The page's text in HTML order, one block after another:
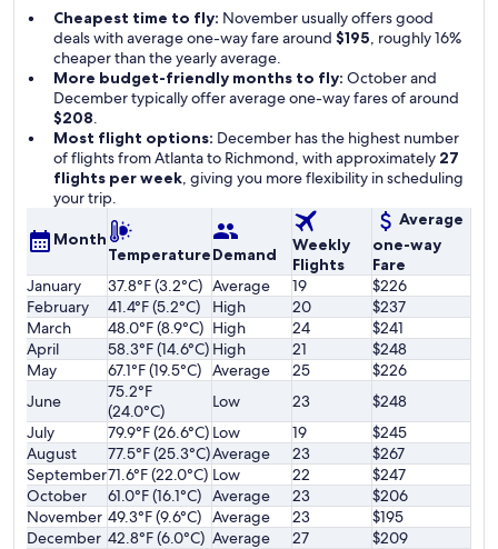
Cheapest time to fly: November usually offers good
deals with average one-way fare around $195, roughly 16%
cheaper than the yearly average.
More budget-friendly months to fly: October and
December typically offer average one-way fares of around
$208.
Most flight options: December has the highest number
of flights from Atlanta to Richmond, with approximately 27
flights per week, giving you more flexibility in scheduling
your trip.
Month
TemperatureDemand
Weekly
Flights
Average
one-way
Fare
January
37.8°F (3.2°C) Average 19
$226
February
41.4°F (5.2°C) High 20
$237
March
48.0°F (8.9°C) High 24
$241
April
58.3°F (14.6°C) High 21
$248
May
67.1°F (19.5°C) Average 25
$226
June
75.2°F
(24.0°C)
Low 23
$248
July
79.9°F (26.6°C) Low 19
$245
August
77.5°F (25.3°C)Average 23
$267
September71.6°F (22.0°C) Low 22
$247
October
61.0°F (16.1°C) Average 23
$206
November 49.3°F (9.6°C) Average 23
$195
December 42.8°F (6.0°C) Average 27
$209